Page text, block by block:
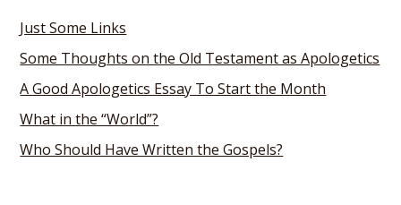
Just Some Links
Some Thoughts on the Old Testament as Apologetics
A Good Apologetics Essay To Start the Month
What in the “World”?
Who Should Have Written the Gospels?